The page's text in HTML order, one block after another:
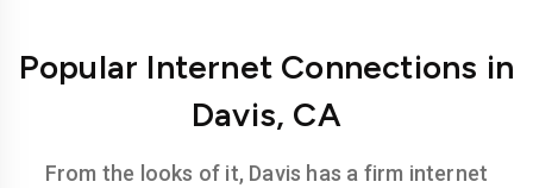
Popular Internet Connections in
Davis, CA
From the looks of it, Davis has a firm internet